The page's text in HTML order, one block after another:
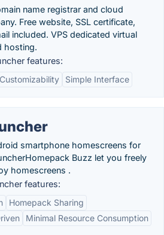
name registrar and cloud
Free website, SSL certificate,
included. VPS dedicated virtual
hosting.
features:
Customizability Simple Interface
smartphone homescreens for
Buzz let you freely
homescreens .
features:
Homepack Sharing
Minimal Resource Consumption